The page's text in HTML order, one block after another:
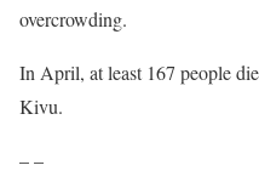
overcrowding.
In April, at least 167 people
Kivu.
– –